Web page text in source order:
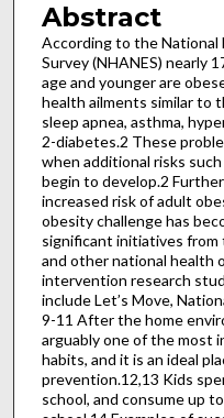
Abstract
According to the National
Survey (NHANES) nearly
age and younger are
health ailments similar to
sleep apnea, asthma,
2-diabetes.2 These
when additional risks
begin to develop.2
increased risk of adult
obesity challenge has
significant initiatives from
and other national health
intervention research
include Let’s Move,
9-11 After the home
arguably one of the most
habits, and it is an ideal
prevention.12,13 Kids
school, and consume up